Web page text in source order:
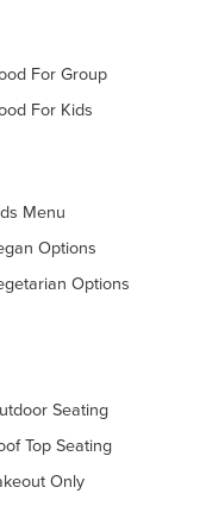
For Group
For Kids
Menu
Options
Options
Seating
Top Seating
Only